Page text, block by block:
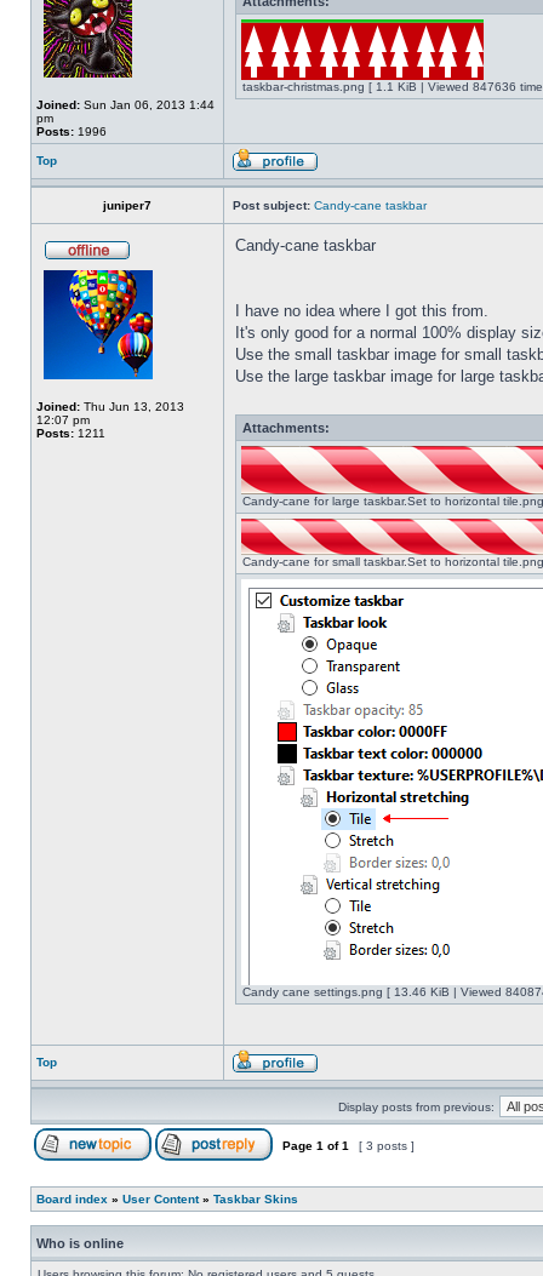
Joined: Sun Jan 06, 2013 1:44
pm
Posts: 1996
taskbar-christmas.png [ 1.1 KiB | Viewed 847636
Top
juniper7 Post subject: Candy-cane taskbar
Joined: Thu Jun 13, 2013
12:07 pm
Posts: 1211
Candy-cane taskbar
I have no idea where I got this from.
It's only good for a normal 100% display
Use the small taskbar image for small
Use the large taskbar image for large
Attachments:
Candy-cane for large taskbar.Set to horizontal
Candy-cane for small taskbar.Set to horizontal
Candy cane settings.png [ 13.46 KiB | Viewed
Top
Display posts from previous:
Page 1 of1 [ 3 posts ]
Board index » User Content» Taskbar Skins
Who is online